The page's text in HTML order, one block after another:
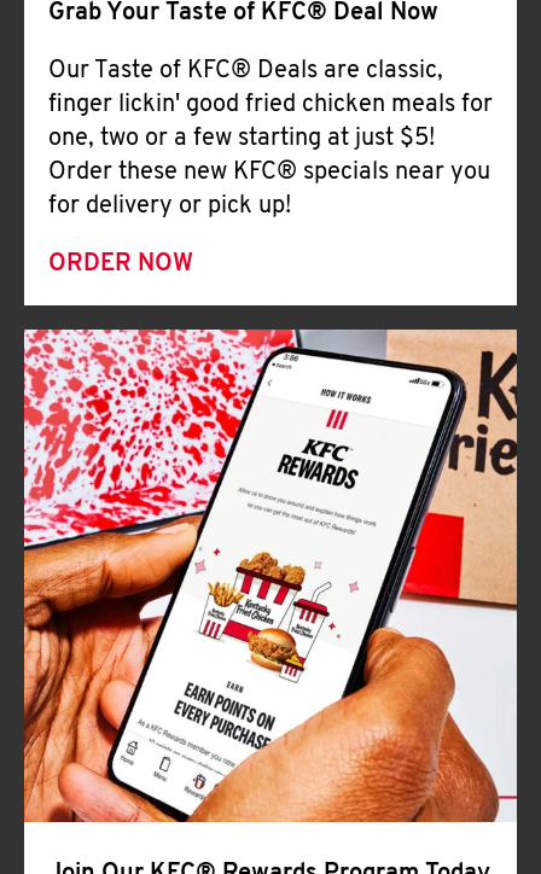
Grab Your Taste of KFC® Deal Now
Our Taste of KFC® Deals are classic,
finger lickin' good fried chicken meals for
one, two or a few starting at just $5!
Order these new KFC® specials near you
for delivery or pick up!
ORDER NOW